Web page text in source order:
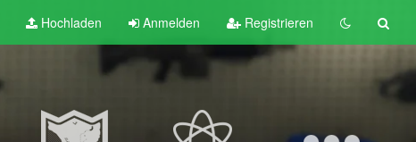
Hochladen Anmelden Registrieren